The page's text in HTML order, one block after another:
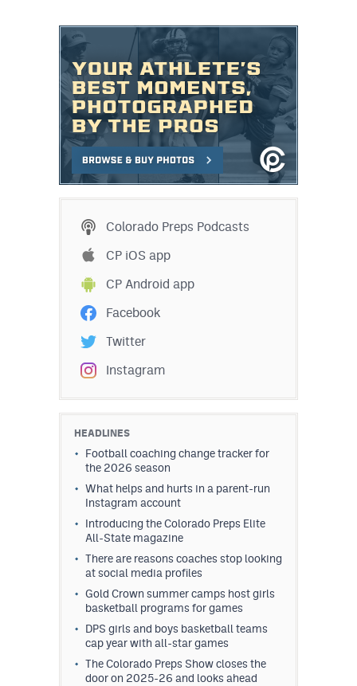
Colorado Preps Podcasts
CP iOS app
CP Android app
Facebook
Twitter
Instagram
HEADLINES
Football coaching change tracker for
the 2026 season
What helps and hurts in a parent-run
Instagram account
Introducing the Colorado Preps Elite
All-State magazine
There are reasons coaches stop looking
at social media profiles
Gold Crown summer camps host girls
basketball programs for games
DPS girls and boys basketball teams
cap year with all-star games
The Colorado Preps Show closes the
door on 2025-26 and looks ahead